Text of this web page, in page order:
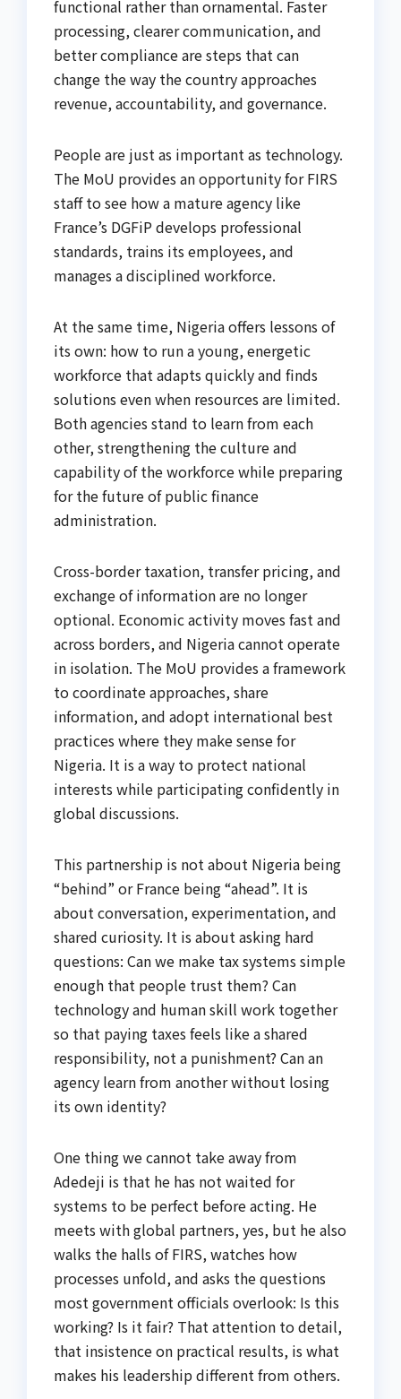
functional rather than ornamental. Faster
processing, clearer communication, and
better compliance are steps that can
change the way the country approaches
revenue, accountability, and governance.
People are just as important as technology.
The MoU provides an opportunity for FIRS
staff to see how a mature agency like
France’s DGFiP develops professional
standards, trains its employees, and
manages a disciplined workforce.
At the same time, Nigeria offers lessons of
its own: how to run a young, energetic
workforce that adapts quickly and finds
solutions even when resources are limited.
Both agencies stand to learn from each
other, strengthening the culture and
capability of the workforce while preparing
for the future of public finance
administration.
Cross-border taxation, transfer pricing, and
exchange of information are no longer
optional. Economic activity moves fast and
across borders, and Nigeria cannot operate
in isolation. The MoU provides a framework
to coordinate approaches, share
information, and adopt international best
practices where they make sense for
Nigeria. It is a way to protect national
interests while participating confidently in
global discussions.
This partnership is not about Nigeria being
“behind” or France being “ahead”. It is
about conversation, experimentation, and
shared curiosity. It is about asking hard
questions: Can we make tax systems simple
enough that people trust them? Can
technology and human skill work together
so that paying taxes feels like a shared
responsibility, not a punishment? Can an
agency learn from another without losing
its own identity?
One thing we cannot take away from
Adedeji is that he has not waited for
systems to be perfect before acting. He
meets with global partners, yes, but he also
walks the halls of FIRS, watches how
processes unfold, and asks the questions
most government officials overlook: Is this
working? Is it fair? That attention to detail,
that insistence on practical results, is what
makes his leadership different from others.